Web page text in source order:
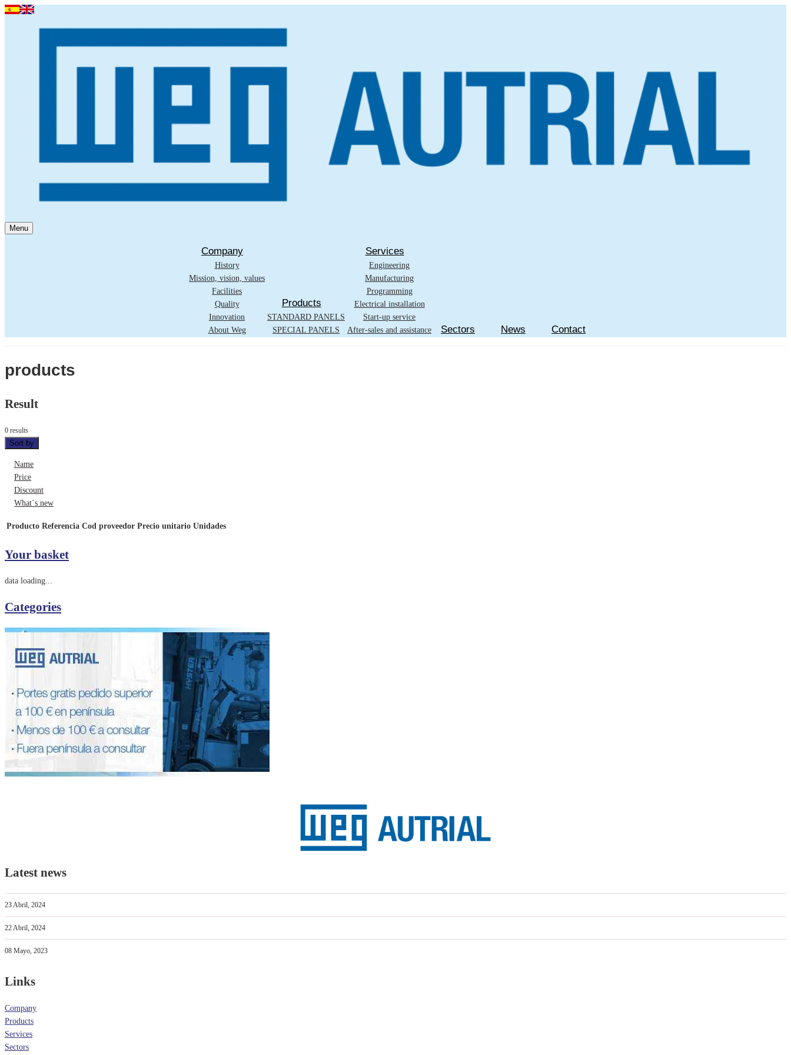
Menu
Company
History
Mission, vision, values
Facilities
Quality
Innovation
About Weg
Products
STANDARD PANELS
SPECIAL PANELS
Services
Engineering
Manufacturing
Programming
Electrical installation
Start-up service
After-sales and assistance
Sectors News Contact
products
Result
0 results
Sort by
Name
Price
Discount
What´s new
Producto Referencia Cod proveedor Precio unitario Unidades
Your basket
data loading...
Categories
Latest news
23 Abril, 2024
22 Abril, 2024
08 Mayo, 2023
Links
Company
Products
Services
Sectors